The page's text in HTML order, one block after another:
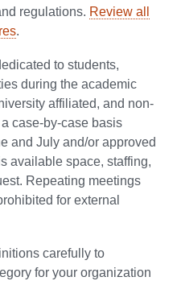
regulations. Review all
.
to students,
during the academic
affiliated, and non-
case-by-case basis
and July and/or approved
available space, staffing,
Repeating meetings
for external
carefully to
for your organization